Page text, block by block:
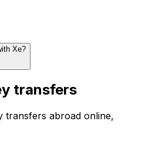
Xe?
transfers
transfers abroad online,